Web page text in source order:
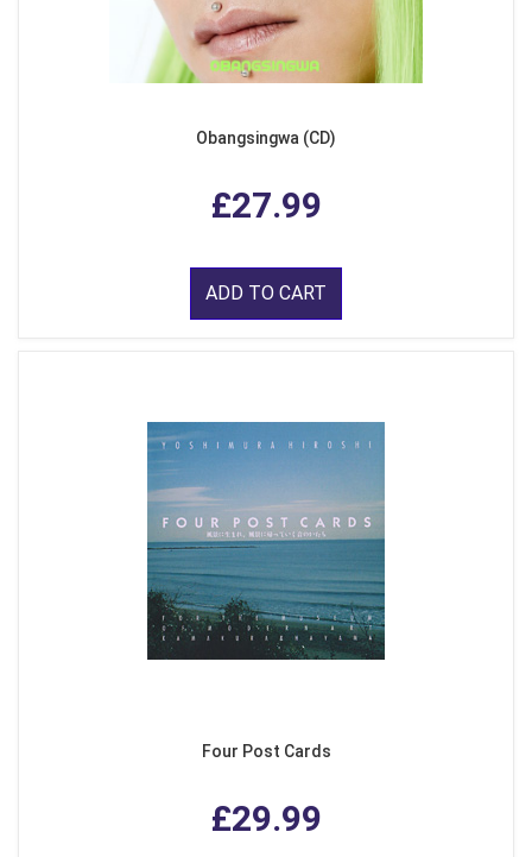
Obangsingwa (CD)
£27.99
ADD TO CART
Four Post Cards
£29.99